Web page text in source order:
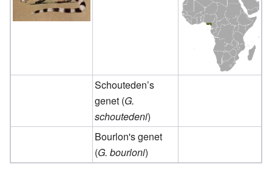
Schouteden’s
genet (G.
schoutedeni)
Bourlon's genet
(G. bourloni)